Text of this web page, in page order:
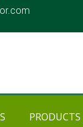
PRODUCTS